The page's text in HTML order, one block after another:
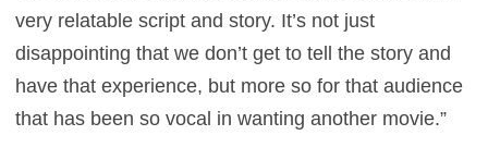
very relatable script and story. It’s not just
disappointing that we don’t get to tell the story and
have that experience, but more so for that audience
that has been so vocal in wanting another movie.”